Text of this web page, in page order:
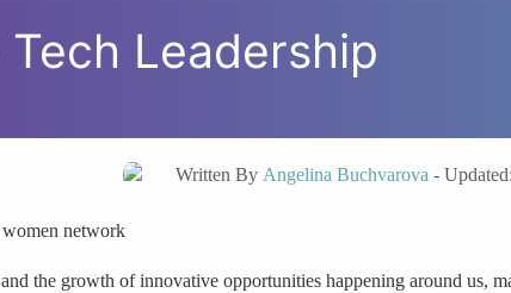
Leadership
Written By Angelina Buchvarova - Updated:
the growth of innovative opportunities happening around